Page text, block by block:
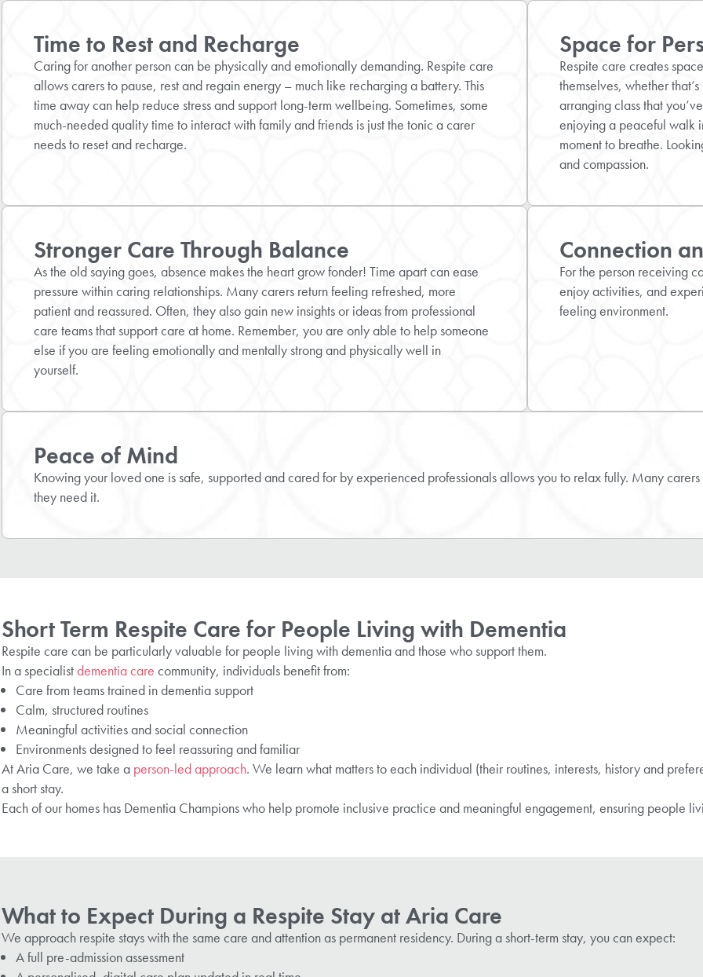
Time to Rest and Recharge
Caring for another person can be physically and emotionally demanding. Respite care
allows carers to pause, rest and regain energy – much like recharging a battery. This
time away can help reduce stress and support long-term wellbeing. Sometimes, some
much-needed quality time to interact with family and friends is just the tonic a carer
needs to reset and recharge.
Space for
Respite care creates
themselves, whether
arranging class that
enjoying a peaceful walk
moment to breathe.
and compassion.
Stronger Care Through Balance
As the old saying goes, absence makes the heart grow fonder! Time apart can ease
pressure within caring relationships. Many carers return feeling refreshed, more
patient and reassured. Often, they also gain new insights or ideas from professional
care teams that support care at home. Remember, you are only able to help someone
else if you are feeling emotionally and mentally strong and physically well in
yourself.
Connection
For the person receiving
enjoy activities, and
feeling environment.
Peace of Mind
Knowing your loved one is safe, supported and cared for by experienced professionals allows you to relax fully. Many
they need it.
Short Term Respite Care for People Living with Dementia
Respite care can be particularly valuable for people living with dementia and those who support them.
In a specialistdementia care community, individuals benefit from:
Care from teams trained in dementia support
Calm, structured routines
Meaningful activities and social connection
Environments designed to feel reassuring and familiar
At Aria Care, we take a person-led approach. We learn what matters to each individual (their routines, interests, history and
a short stay.
Each of our homes has Dementia Championswho help promote inclusive practice and meaningful engagement, ensuring people
What to Expect During a Respite Stay at Aria Care
We approach respite stays with the same care and attention as permanent residency. During a short-term stay, you can expect:
A full pre-admission assessment